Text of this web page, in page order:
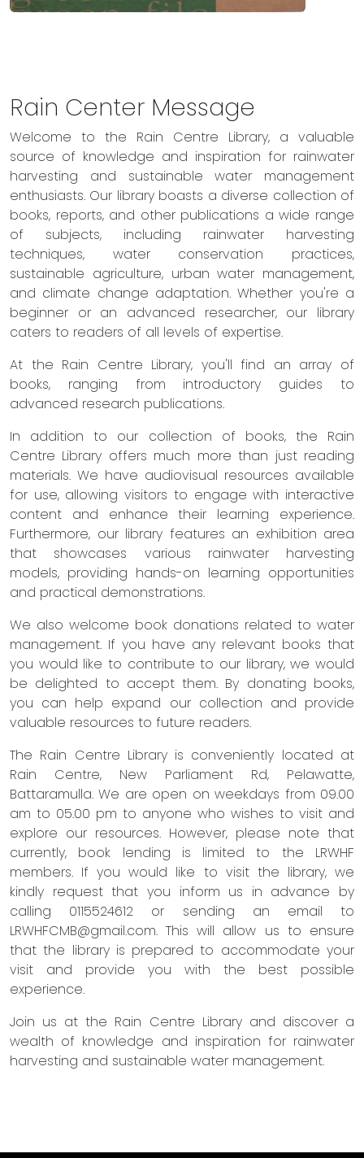
Rain Center Message
Welcome to the Rain Centre Library, a valuable
source of knowledge and inspiration for rainwater
harvesting and sustainable water management
enthusiasts. Our library boasts a diverse collection of
books, reports, and other publications a wide range
of subjects, including rainwater harvesting
techniques, water conservation practices,
sustainable agriculture, urban water management,
and climate change adaptation. Whether you're a
beginner or an advanced researcher, our library
caters to readers of all levels of expertise.
At the Rain Centre Library, you'll find an array of
books, ranging from introductory guides to
advanced research publications.
In addition to our collection of books, the Rain
Centre Library offers much more than just reading
materials. We have audiovisual resources available
for use, allowing visitors to engage with interactive
content and enhance their learning experience.
Furthermore, our library features an exhibition area
that showcases various rainwater harvesting
models, providing hands-on learning opportunities
and practical demonstrations.
We also welcome book donations related to water
management. If you have any relevant books that
you would like to contribute to our library, we would
be delighted to accept them. By donating books,
you can help expand our collection and provide
valuable resources to future readers.
The Rain Centre Library is conveniently located at
Rain Centre, New Parliament Rd, Pelawatte,
Battaramulla. We are open on weekdays from 09.00
am to 05.00 pm to anyone who wishes to visit and
explore our resources. However, please note that
currently, book lending is limited to the LRWHF
members. If you would like to visit the library, we
kindly request that you inform us in advance by
calling 0115524612 or sending an email to
LRWHFCMB@gmail.com. This will allow us to ensure
that the library is prepared to accommodate your
visit and provide you with the best possible
experience.
Join us at the Rain Centre Library and discover a
wealth of knowledge and inspiration for rainwater
harvesting and sustainable water management.